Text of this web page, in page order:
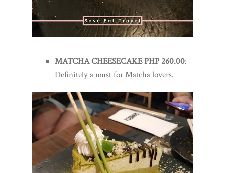
MATCHA CHEESECAKE PHP 260.00:
Definitely a must for Matcha lovers.